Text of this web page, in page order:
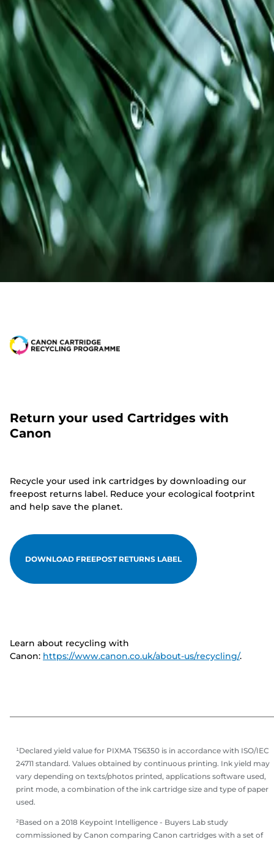
Return your used Cartridges with
Canon
Recycle your used ink cartridges by downloading our
freepost returns label. Reduce your ecological footprint
and help save the planet.
DOWNLOAD FREEPOST RETURNS LABEL
Learn about recycling with
Canon: https://www.canon.co.uk/about-us/recycling/.
¹Declared yield value for PIXMA TS6350 is in accordance with ISO/IEC
24711 standard. Values obtained by continuous printing. Ink yield may
vary depending on texts/photos printed, applications software used,
print mode, a combination of the ink cartridge size and type of paper
used.
²Based on a 2018 Keypoint Intelligence - Buyers Lab study
commissioned by Canon comparing Canon cartridges with a set of